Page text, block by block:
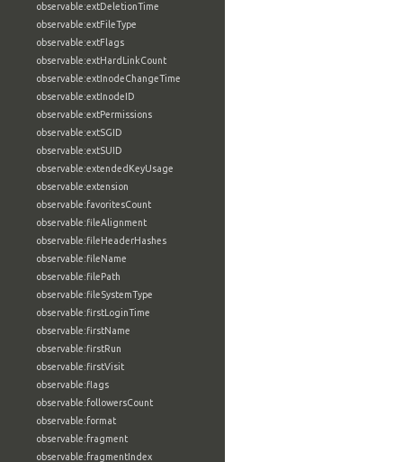
observable:extDeletionTime
observable:extFileType
observable:extFlags
observable:extHardLinkCount
observable:extInodeChangeTime
observable:extInodeID
observable:extPermissions
observable:extSGID
observable:extSUID
observable:extendedKeyUsage
observable:extension
observable:favoritesCount
observable:fileAlignment
observable:fileHeaderHashes
observable:fileName
observable:filePath
observable:fileSystemType
observable:firstLoginTime
observable:firstName
observable:firstRun
observable:firstVisit
observable:flags
observable:followersCount
observable:format
observable:fragment
observable:fragmentIndex